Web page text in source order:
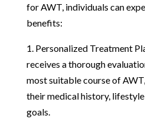
for AWT, individuals can
benefits:
1. Personalized Treatment
receives a thorough
most suitable course of
their medical history,
goals.